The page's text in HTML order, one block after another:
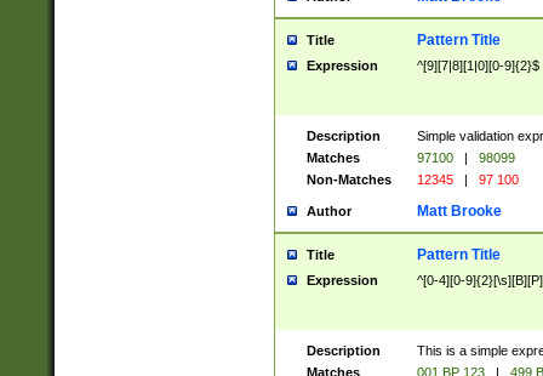
Title Pattern Title
Expression ^[9][7|8][1|0][0-9]{2}$
Description
Simple validation
Matches
97100 |
98099
Non-Matches
12345 | 97 100
Author Matt Brooke
Title Pattern Title
Expression ^[0-4][0-
Description
This is a simple
Matches
001 BP 123 |
499